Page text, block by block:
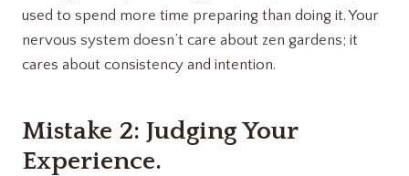
used to spend more time preparing than doing it. Your
nervous system doesn’t care about zen gardens; it
cares about consistency and intention.
Mistake 2: Judging Your
Experience.